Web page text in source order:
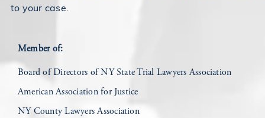
to your case.
Member of:
Board of Directors of NY State Trial Lawyers Association
American Association for Justice
NY County Lawyers Association